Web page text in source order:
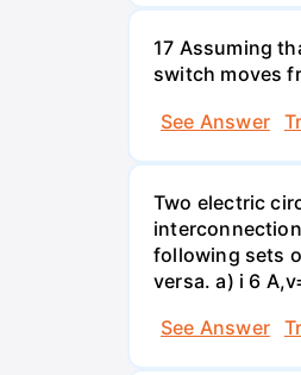
17 Assuming
switch moves
See Answer
Two electric
following sets
versa. a) i 6
See Answer